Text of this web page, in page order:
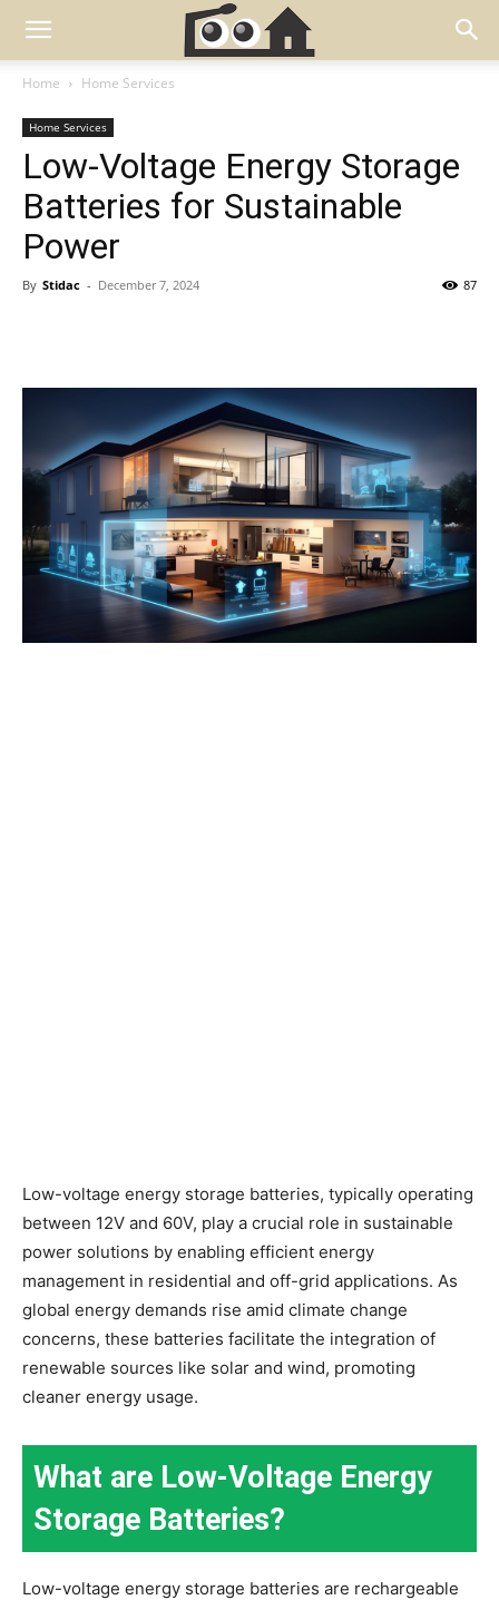
Home Home Services
Home Services
Low-Voltage Energy Storage
Batteries for Sustainable
Power
By Stidac - December 7, 2024 87
Low-voltage energy storage batteries, typically operating
between 12V and 60V, play a crucial role in sustainable
power solutions by enabling efficient energy
management in residential and off-grid applications. As
global energy demands rise amid climate change
concerns, these batteries facilitate the integration of
renewable sources like solar and wind, promoting
cleaner energy usage.
What are Low-Voltage Energy
Storage Batteries?
Low-voltage energy storage batteries are rechargeable